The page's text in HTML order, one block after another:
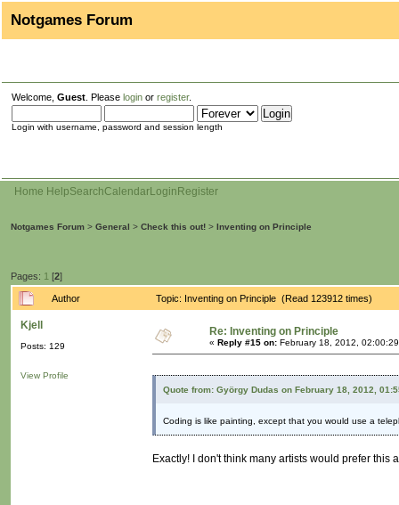
Notgames Forum
Welcome, Guest . Please login or register.
Login with username, password and session length
Home HelpSearchCalendarLogin Register
Notgames Forum > General > Check this out! > Inventing on Principle
Pages: 1 [2]
Author Topic: Inventing on Principle (Read 123912 times)
Kjell
Posts: 129
View Profile
Re: Inventing on Principle
« Reply #15 on: February 18, 2012,
Quote from: György Dudas on February 18, 2012,
Coding is like painting, except that you would use a
Exactly! I don't think many artists would prefer